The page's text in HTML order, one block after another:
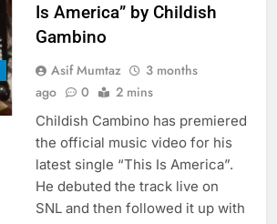
Is America” by Childish
Gambino
Asif Mumtaz
3 months
ago
0 2 mins
Childish Cambino has premiered
the official music video for his
latest single “This Is America”.
He debuted the track live on
SNL and then followed it up with